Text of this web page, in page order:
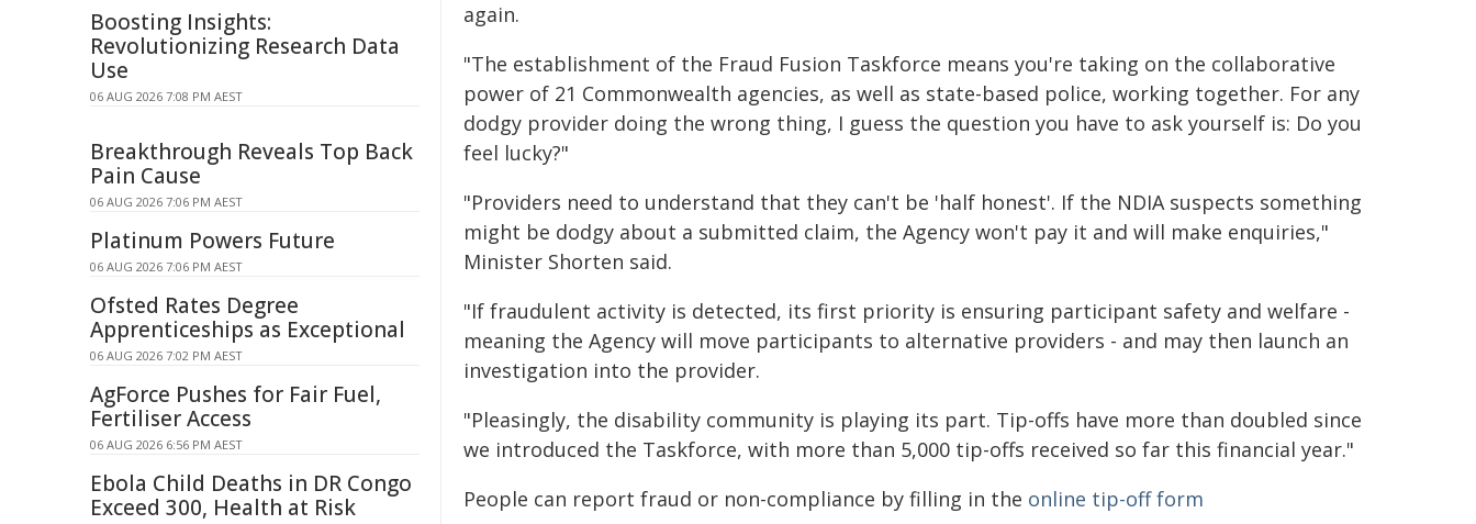
again.
"The establishment of the Fraud Fusion Taskforce means you're taking on the collaborative
power of 21 Commonwealth agencies, as well as state-based police, working together. For any
dodgy provider doing the wrong thing, I guess the question you have to ask yourself is: Do you
feel lucky?"
"Providers need to understand that they can't be 'half honest'. If the NDIA suspects something
might be dodgy about a submitted claim, the Agency won't pay it and will make enquiries,"
Minister Shorten said.
"If fraudulent activity is detected, its first priority is ensuring participant safety and welfare -
meaning the Agency will move participants to alternative providers - and may then launch an
investigation into the provider.
"Pleasingly, the disability community is playing its part. Tip-offs have more than doubled since
we introduced the Taskforce, with more than 5,000 tip-offs received so far this financial year."
People can report fraud or non-compliance by filling in the online tip-off form
Boosting Insights:
Revolutionizing Research Data
Use
06 AUG 2026 7:08 PM AEST
Breakthrough Reveals Top Back
Pain Cause
06 AUG 2026 7:06 PM AEST
Platinum Powers Future
06 AUG 2026 7:06 PM AEST
Ofsted Rates Degree
Apprenticeships as Exceptional
06 AUG 2026 7:02 PM AEST
AgForce Pushes for Fair Fuel,
Fertiliser Access
06 AUG 2026 6:56 PM AEST
Ebola Child Deaths in DR Congo
Exceed 300, Health at Risk